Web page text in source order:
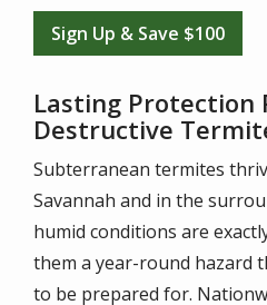
Sign Up & Save $100
Lasting Protection
Destructive
Subterranean termites
Savannah and in the
humid conditions are
them a year-round hazard
to be prepared for.